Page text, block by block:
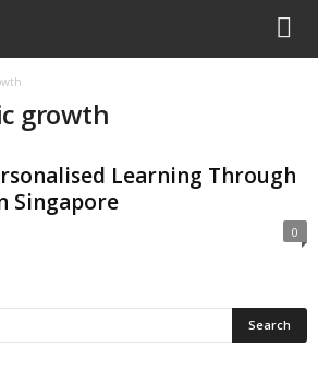
growth
Learning Through
Singapore
0